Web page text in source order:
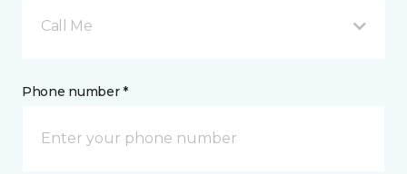
Call Me
Phone number *